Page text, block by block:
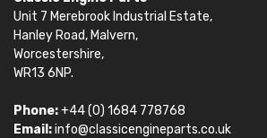
Unit 7 Merebrook Industrial Estate,
Hanley Road, Malvern,
Worcestershire,
WR13 6NP.
Phone:+44 (0) 1684 778768
Email:info@classicengineparts.co.uk